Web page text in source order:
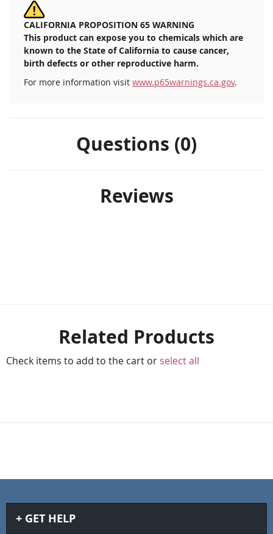
CALIFORNIA PROPOSITION 65 WARNING
This product can expose you to chemicals which are
known to the State of California to cause cancer,
birth defects or other reproductive harm.
For more information visit www.p65warnings.ca.gov.
Questions (0)
Reviews
Related Products
Check items to add to the cart or select all
GET HELP